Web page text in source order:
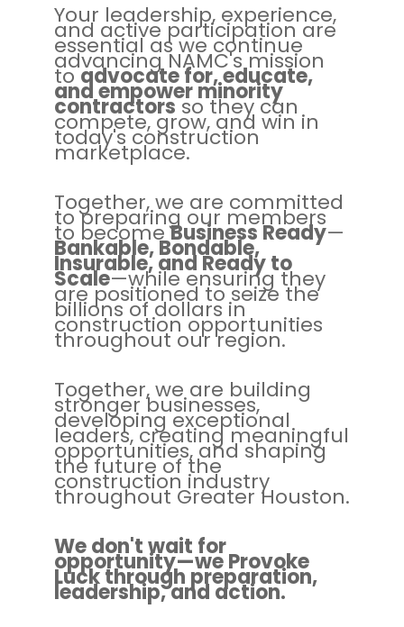
Your leadership, experience,
and active participation are
essential as we continue
advancing NAMC's mission
toadvocate for, educate,
and empower minority
contractorsso they can
compete, grow, and win in
today's construction
marketplace.
Together, we are committed
to preparing our members
to becomeBusiness Ready—
Bankable, Bondable,
Insurable, and Ready to
Scale—while ensuring they
are positioned to seize the
billions of dollars in
construction opportunities
throughout our region.
Together, we are building
stronger businesses,
developing exceptional
leaders, creating meaningful
opportunities, and shaping
the future of the
construction industry
throughout Greater Houston.
We don't wait for
opportunity—we Provoke
Luck through preparation,
leadership, and action.